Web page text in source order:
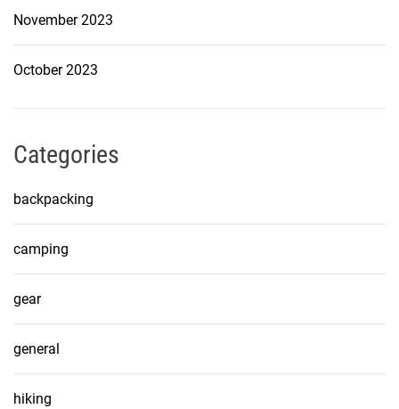
November 2023
October 2023
Categories
backpacking
camping
gear
general
hiking